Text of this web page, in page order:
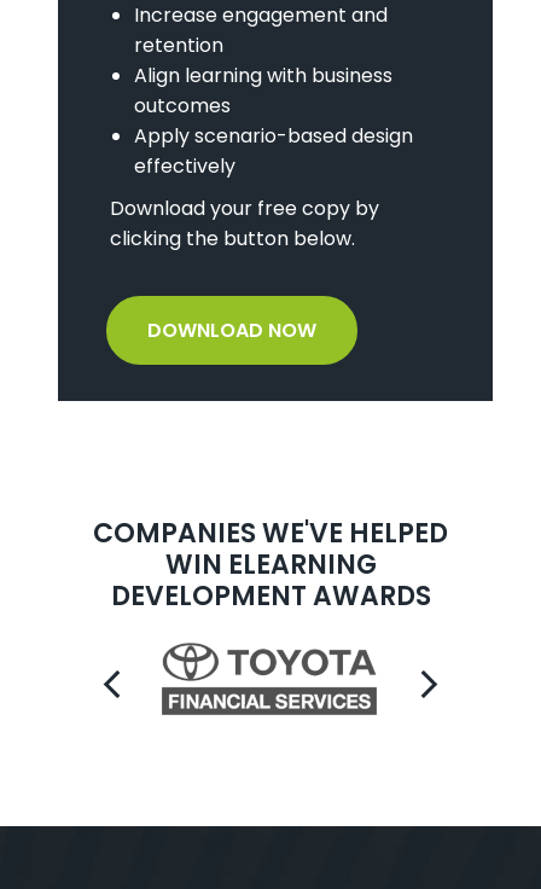
Increase engagement and
retention
Align learning with business
outcomes
Apply scenario-based design
effectively
Download your free copy by
clicking the button below.
DOWNLOAD NOW
COMPANIES WE'VE HELPED
WIN ELEARNING
DEVELOPMENT AWARDS